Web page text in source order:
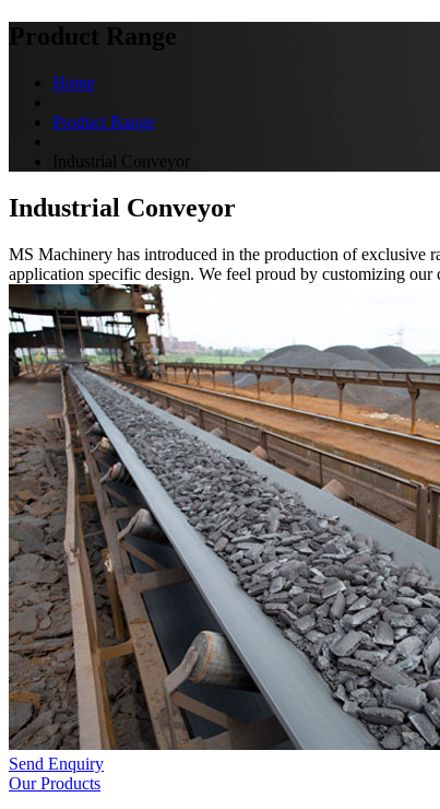
Product Range
Home
Product Range
Industrial Conveyor
Industrial Conveyor
MS Machinery has introduced in the production of exclusive
application specific design. We feel proud by customizing our
Send Enquiry
Our Products